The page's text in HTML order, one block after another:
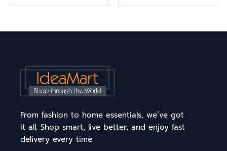
From fashion to home essentials, we’ve got
it all. Shop smart, live better, and enjoy fast
delivery every time.